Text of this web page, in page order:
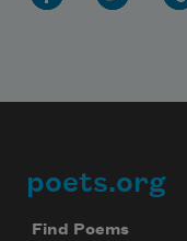
Footer
poets.org
Find Poems